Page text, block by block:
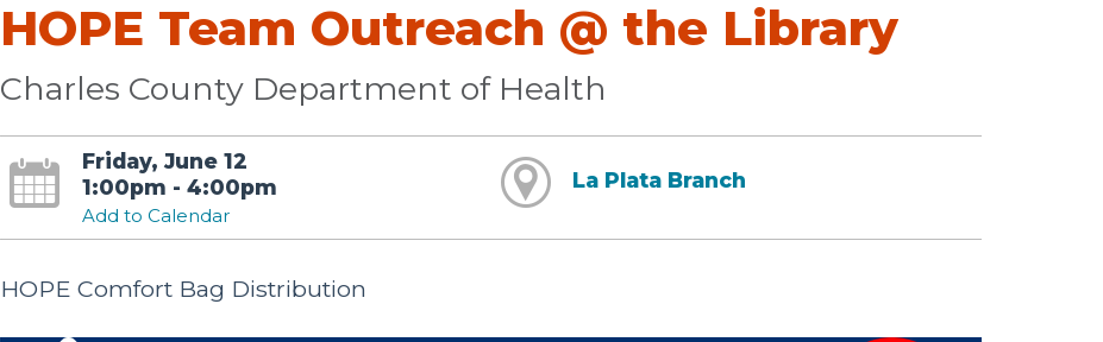
HOPE Team Outreach @ the Library
Charles County Department of Health
Friday, June 12
1:00pm - 4:00pm
Add to Calendar
La Plata Branch
HOPE Comfort Bag Distribution